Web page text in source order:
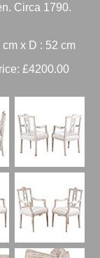
Circa 1790.
cm x D : 52 cm
£4200.00